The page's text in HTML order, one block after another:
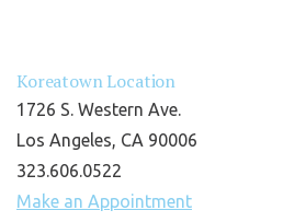
Koreatown Location
1726 S. Western Ave.
Los Angeles, CA 90006
323.606.0522
Make an Appointment